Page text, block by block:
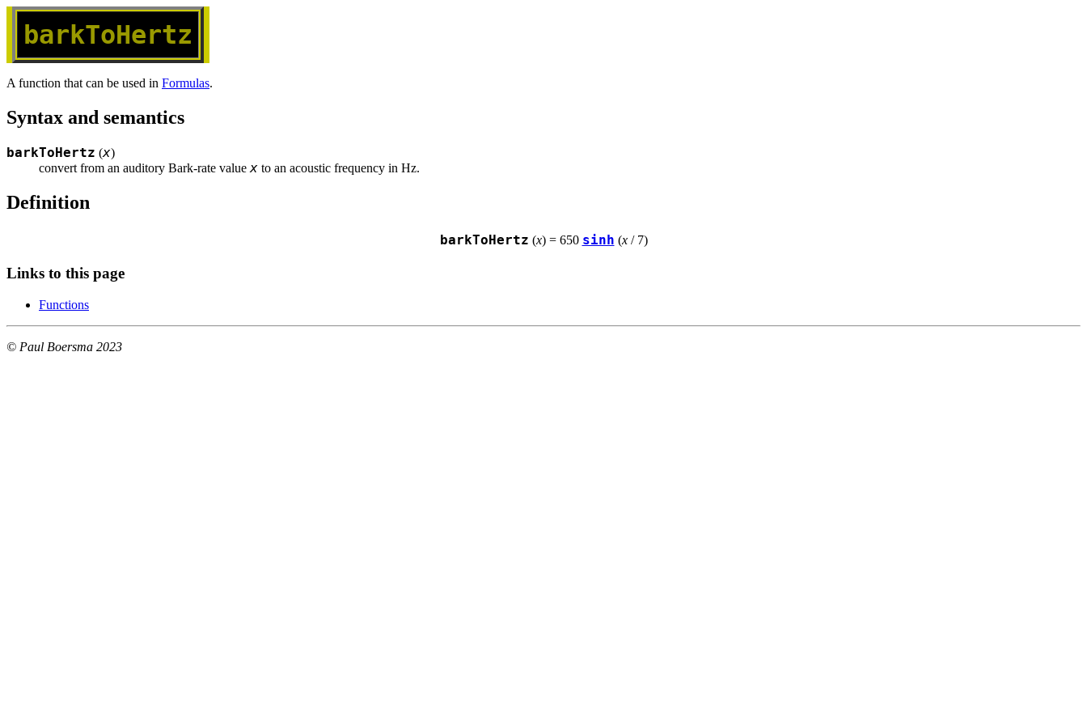
barkToHertz
A function that can be used in Formulas.
Syntax and semantics
barkToHertz (x)
convert from an auditory Bark-rate value x to an acoustic frequency in Hz.
Definition
barkToHertz (x) = 650 sinh (x / 7)
Links to this page
Functions
© Paul Boersma 2023